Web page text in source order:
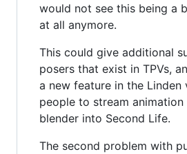
would not see this being a
at all anymore.
This could give additional
posers that exist in TPVs,
a new feature in the Linden
people to stream
blender into Second Life.
The second problem with